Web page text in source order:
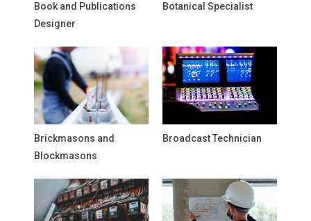
Book and Publications
Designer
Botanical Specialist
Brickmasons and
Blockmasons
Broadcast Technician